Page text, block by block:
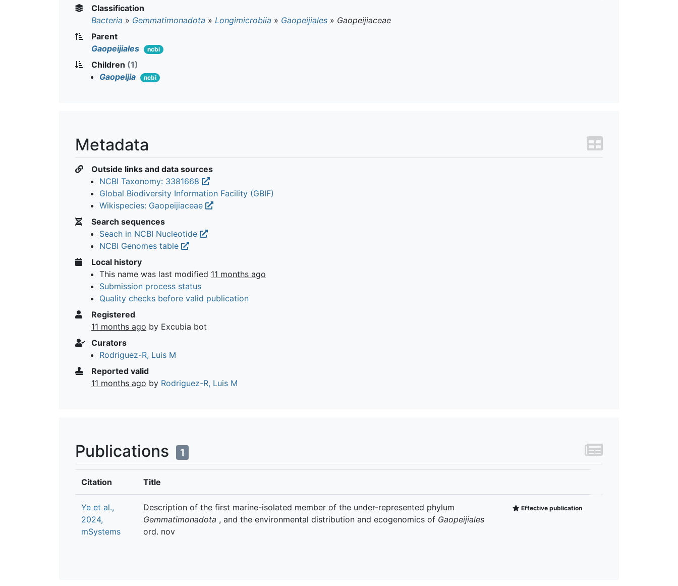
Classification
Bacteria » Gemmatimonadota » Longimicrobiia » Gaopeijiales » Gaopeijiaceae
Parent
Gaopeijiales
ncbi
Children (1)
Gaopeijia
ncbi
Metadata
Outside links and data sources
NCBI Taxonomy: 3381668
Global Biodiversity Information Facility (GBIF)
Wikispecies: Gaopeijiaceae
Search sequences
Seach in NCBI Nucleotide
NCBI Genomes table
Local history
This name was last modified 11 months ago
Submission process status
Quality checks before valid publication
Registered
11 months ago by Excubia bot
Curators
Rodriguez-R, Luis M
Reported valid
11 months ago by Rodriguez-R, Luis M
Publications 1
Citation Title
Ye et al.,
2024,
mSystems
Description of the first marine-isolated member of the under-represented phylum
Gemmatimonadota , and the environmental distribution and ecogenomics of Gaopeijiales
ord. nov
Effective publication